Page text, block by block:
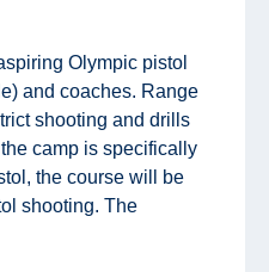
Olympic pistol
and coaches. Range
shooting and drills
camp is specifically
the course will be
shooting. The